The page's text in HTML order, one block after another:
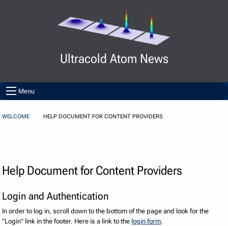
Ultracold Atom News
Menu
WELCOME HELP DOCUMENT FOR CONTENT PROVIDERS
Help Document for Content Providers
Login and Authentication
In order to log in, scroll down to the bottom of the page and look for the
"Login" link in the footer. Here is a link to the login form.